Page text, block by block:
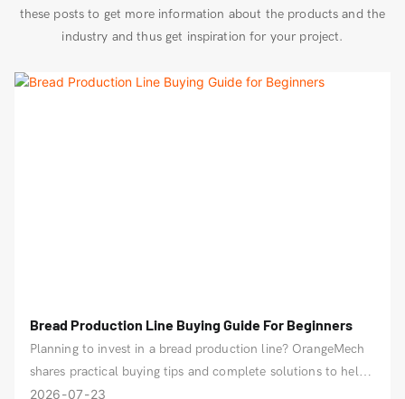
these posts to get more information about the products and the
industry and thus get inspiration for your project.
Bread Production Line Buying Guide For Beginners
Planning to invest in a bread production line? OrangeMech
shares practical buying tips and complete solutions to help
you produce quality bread efficiently.
2026 07 23